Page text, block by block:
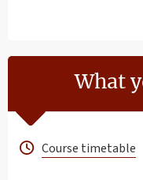
What
Course timetable